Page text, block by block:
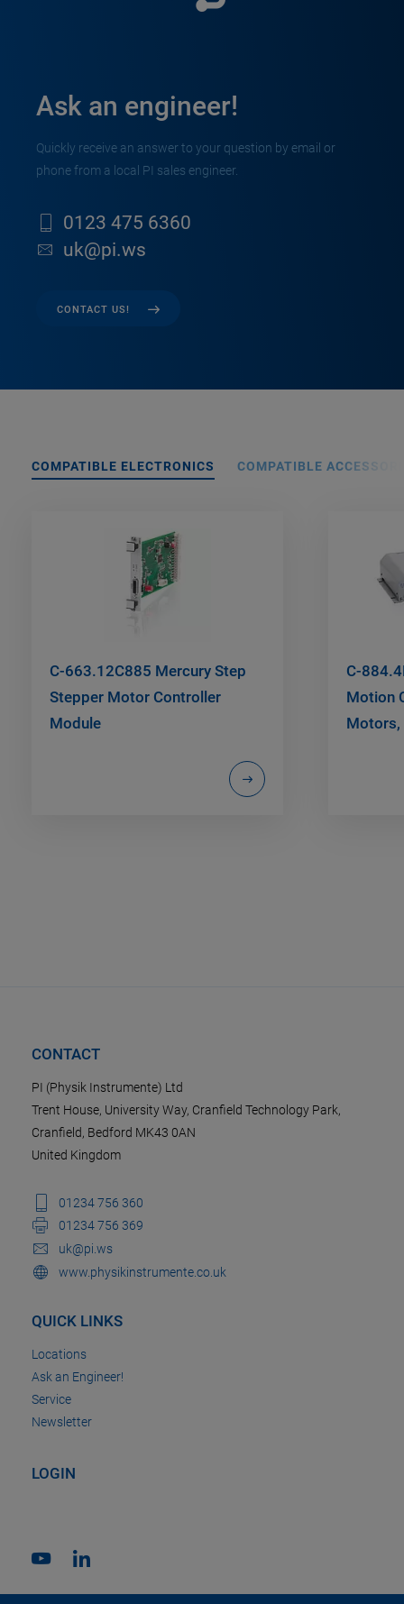
Ask an engineer!
Quickly receive an answer to your question by email or
phone from a local PI sales engineer.
0123 475 6360
uk@pi.ws
CONTACT US!
COMPATIBLE ELECTRONICS COMPATIBLE
C-663.12C885 Mercury Step
Stepper Motor Controller
Module
C-
Motion
Motors,
CONTACT
PI (Physik Instrumente) Ltd
Trent House, University Way, Cranfield Technology Park,
Cranfield, Bedford MK43 0AN
United Kingdom
01234 756 360
01234 756 369
uk@pi.ws
www.physikinstrumente.co.uk
QUICK LINKS
Locations
Ask an Engineer!
Service
Newsletter
LOGIN